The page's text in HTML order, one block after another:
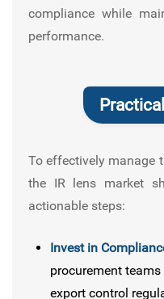
compliance while
performance.
To effectively manage
the IR lens market
actionable steps:
Invest in
procurement
export control